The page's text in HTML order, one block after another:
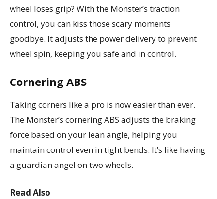
wheel loses grip? With the Monster’s traction
control, you can kiss those scary moments
goodbye. It adjusts the power delivery to prevent
wheel spin, keeping you safe and in control.
Cornering ABS
Taking corners like a pro is now easier than ever.
The Monster’s cornering ABS adjusts the braking
force based on your lean angle, helping you
maintain control even in tight bends. It’s like having
a guardian angel on two wheels.
Read Also